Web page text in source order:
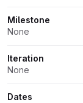
Milestone
None
Iteration
None
Dates